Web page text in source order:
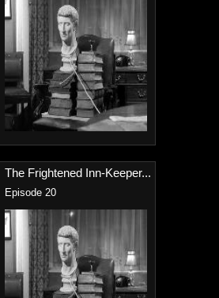
The Frightened Inn-Keeper...
Episode 20